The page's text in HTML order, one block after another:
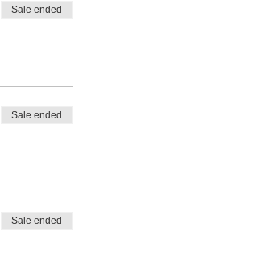
Sale ended
Sale ended
Sale ended